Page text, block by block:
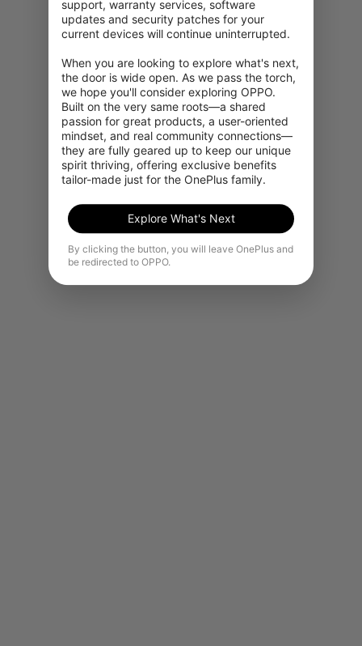
support, warranty services, software
updates and security patches for your
current devices will continue uninterrupted.
When you are looking to explore what's next,
the door is wide open. As we pass the torch,
we hope you'll consider exploring OPPO.
Built on the very same roots—a shared
passion for great products, a user-oriented
mindset, and real community connections—
they are fully geared up to keep our unique
spirit thriving, offering exclusive benefits
tailor-made just for the OnePlus family.
Explore What's Next
By clicking the button, you will leave OnePlus and
be redirected to OPPO.